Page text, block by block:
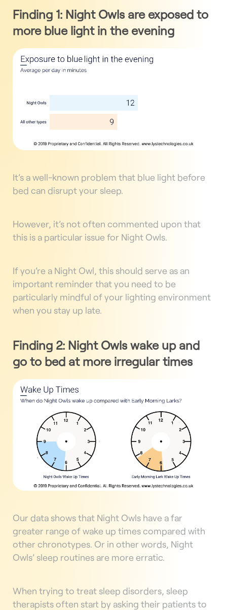
Finding 1: Night Owls are exposed to
more blue light in the evening
It’s a well-known problem that blue light before
bed can disrupt your sleep.
However, it’s not often commented upon that
this is a particular issue for Night Owls.
If you’re a Night Owl, this should serve as an
important reminder that you need to be
particularly mindful of your lighting environment
when you stay up late.
Finding 2: Night Owls wake up and
go to bed at more irregular times
Our data shows that Night Owls have a far
greater range of wake up times compared with
other chronotypes. Or in other words, Night
Owls’ sleep routines are more erratic.
When trying to treat sleep disorders, sleep
therapists often start by asking their patients to